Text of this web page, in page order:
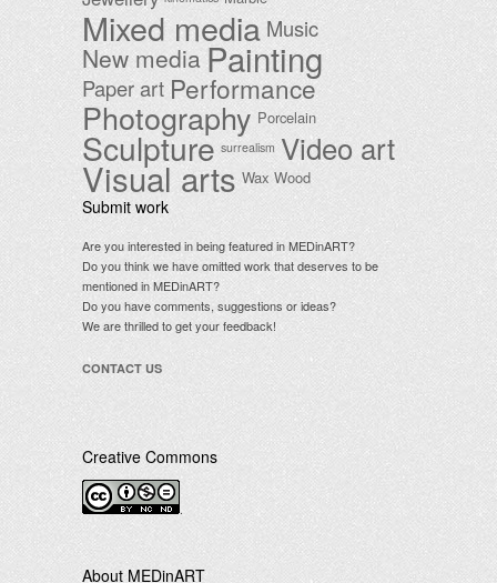
Mixed media Music
New mediaPainting
Paper art Performance
Photography Porcelain
Sculpture surrealism Video art
Visual arts Wax Wood
Submit work
Are you interested in being featured in MEDinART?
Do you think we have omitted work that deserves to be
mentioned in MEDinART?
Do you have comments, suggestions or ideas?
We are thrilled to get your feedback!
CONTACT US
Creative Commons
.
About MEDinART